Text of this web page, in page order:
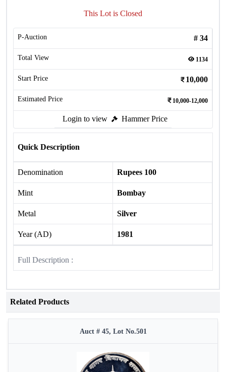
This Lot is Closed
P-Auction # 34
Total View 1134
Start Price 10,000
Estimated Price 10,000-12,000
Login to view Hammer Price
Quick Description
Denomination Rupees 100
Mint Bombay
Metal Silver
Year (AD) 1981
Full Description :
Related Products
Auct # 45, Lot No.501